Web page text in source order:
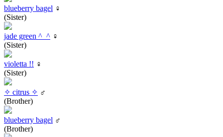
blueberry bagel ♀
(Sister)
jade green ^_^ ♀
(Sister)
violetta !! ♀
(Sister)
✧ citrus ✧ ♂
(Brother)
blueberry bagel ♂
(Brother)